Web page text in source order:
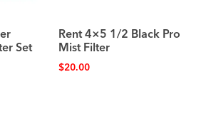
Set
Rent 4×5 1/2 Black Pro
Mist Filter
$20.00